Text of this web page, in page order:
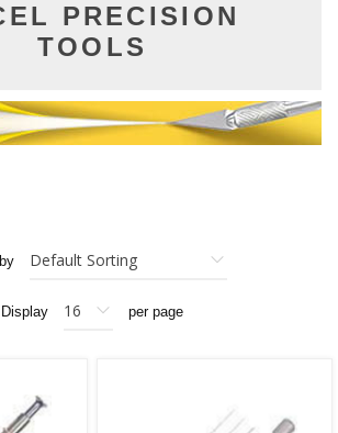
PRECISION
TOOLS
Display per page